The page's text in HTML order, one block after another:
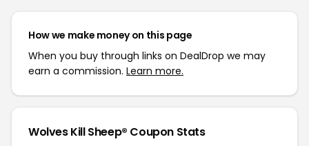
How we make money on this page
When you buy through links on DealDrop we may
earn a commission. Learn more.
Wolves Kill Sheep® Coupon Stats